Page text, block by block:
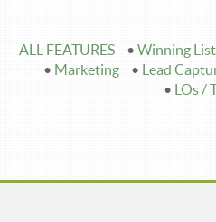
ALL FEATURES • Winning
• Marketing • Lead
• LOs /